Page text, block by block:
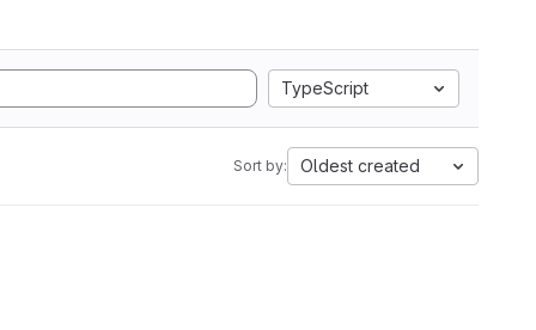
TypeScript
Sort by: Oldest created